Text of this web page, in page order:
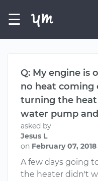
☰
Q: My engine is
no heat coming
turning the heat
water pump
asked by
Jesus L
on February 07, 2018
A few days going
the heater didn't